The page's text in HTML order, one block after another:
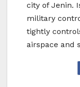
city of Jenin.
military
tightly
airspace and